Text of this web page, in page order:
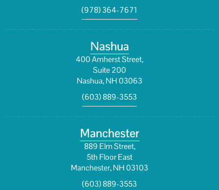
(978) 364-7671
Nashua
400 Amherst Street,
Suite 200
Nashua, NH 03063
(603) 889-3553
Manchester
889 Elm Street,
5th Floor East
Manchester, NH 03103
(603) 889-3553